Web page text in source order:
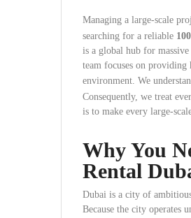
Managing a large-scale
searching for a reliable
is a global hub for
team focuses on
environment. We
Consequently, we treat
is to make every large-
Why You
Rental
Dubai is a city of
Because the city operates